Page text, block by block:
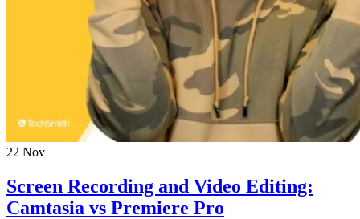
22 Nov
Screen Recording and Video Editing:
Camtasia vs Premiere Pro